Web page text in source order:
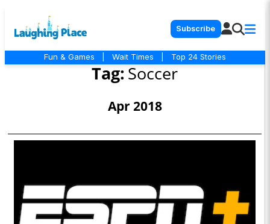
Subscribe
Fun & Games Wait Times Top 24 Stories
Tag:Soccer
Apr 2018